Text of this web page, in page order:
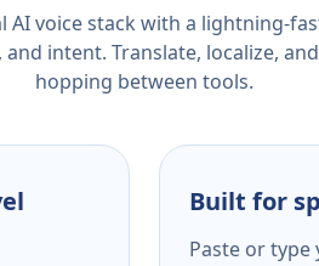
voice stack with a lightning-
intent. Translate, localize,
hopping between tools.
Built for
Paste or